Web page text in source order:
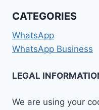
CATEGORIES
WhatsApp
WhatsApp Business
LEGAL
We are using your